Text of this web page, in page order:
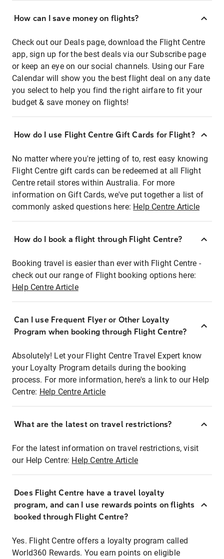
How can I save money on flights?
Check out our Deals page, download the Flight Centre
app, sign up for the best deals via our Subscribe page
or keep an eye on our social channels. Using our Fare
Calendar will show you the best flight deal on any date
you select to help you find the right airfare to fit your
budget & save money on flights!
How do I use Flight Centre Gift Cards for Flight?
No matter where you're jetting of to, rest easy knowing
Flight Centre gift cards can be redeemed at all Flight
Centre retail stores within Australia. For more
information on Gift Cards, we've put together a list of
commonly asked questions here: Help Centre Article
How do I book a flight through Flight Centre?
Booking travel is easier than ever with Flight Centre -
check out our range of Flight booking options here:
Help Centre Article
Can I use Frequent Flyer or Other Loyalty
Program when booking through Flight Centre?
Absolutely! Let your Flight Centre Travel Expert know
your Loyalty Program details during the booking
process. For more information, here's a link to our Help
Centre: Help Centre Article
What are the latest on travel restrictions?
For the latest information on travel restrictions, visit
our Help Centre: Help Centre Article
Does Flight Centre have a travel loyalty
program, and can I use rewards points on flights
booked through Flight Centre?
Yes. Flight Centre offers a loyalty program called
World360 Rewards. You earn points on eligible